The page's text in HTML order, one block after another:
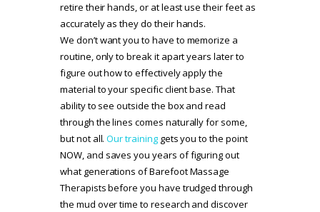
retire their hands, or at least use their feet as
accurately as they do their hands.
We don’t want you to have to memorize a
routine, only to break it apart years later to
figure out how to effectively apply the
material to your specific client base. That
ability to see outside the box and read
through the lines comes naturally for some,
but not all.Our traininggets you to the point
NOW, and saves you years of figuring out
what generations of Barefoot Massage
Therapists before you have trudged through
the mud over time to research and discover